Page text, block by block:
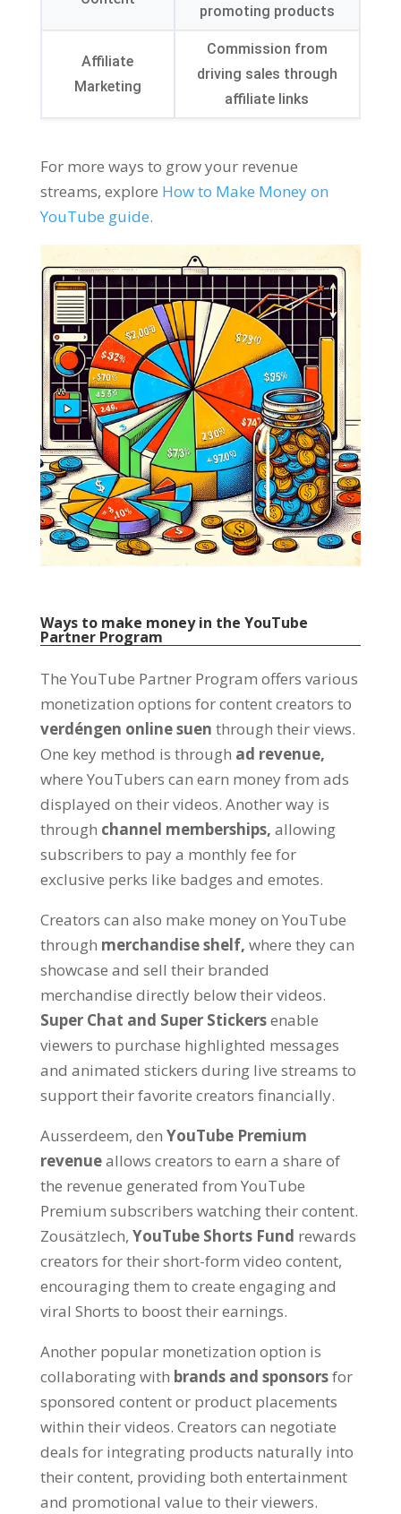
promoting products
Affiliate
Marketing
Commission from
driving sales through
affiliate links
For more ways to grow your revenue
streams, explore How to Make Money on
YouTube guide.
Ways to make money in the YouTube
Partner Program
The YouTube Partner Program offers various
monetization options for content creators to
verdéngen online suen through their views.
One key method is through ad revenue,
where YouTubers can earn money from ads
displayed on their videos. Another way is
through channel memberships, allowing
subscribers to pay a monthly fee for
exclusive perks like badges and emotes.
Creators can also make money on YouTube
through merchandise shelf, where they can
showcase and sell their branded
merchandise directly below their videos.
Super Chat and Super Stickersenable
viewers to purchase highlighted messages
and animated stickers during live streams to
support their favorite creators financially.
Ausserdeem, den YouTube Premium
revenueallows creators to earn a share of
the revenue generated from YouTube
Premium subscribers watching their content.
Zousätzlech, YouTube Shorts Fund rewards
creators for their short-form video content,
encouraging them to create engaging and
viral Shorts to boost their earnings.
Another popular monetization option is
collaborating with brands and sponsorsfor
sponsored content or product placements
within their videos. Creators can negotiate
deals for integrating products naturally into
their content, providing both entertainment
and promotional value to their viewers.